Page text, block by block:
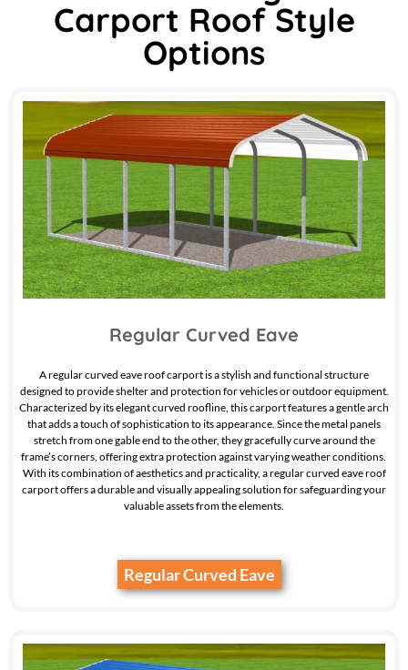
Carport Roof Style
Options
Regular Curved Eave
A regular curved eave roof carport is a stylish and functional structure
designed to provide shelter and protection for vehicles or outdoor equipment.
Characterized by its elegant curved roofline, this carport features a gentle arch
that adds a touch of sophistication to its appearance. Since the metal panels
stretch from one gable end to the other, they gracefully curve around the
frame’s corners, offering extra protection against varying weather conditions.
With its combination of aesthetics and practicality, a regular curved eave roof
carport offers a durable and visually appealing solution for safeguarding your
valuable assets from the elements.
Regular Curved Eave